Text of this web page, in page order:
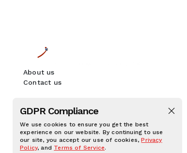
GDPR Compliance
We use cookies to ensure you get the best
experience on our website. By continuing to use
our site, you accept our use of cookies,Privacy
Policy, and Terms of Service.
About us
Contact us